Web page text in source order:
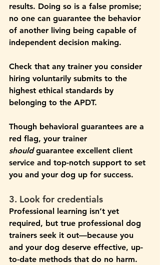
results. Doing so is a false promise;
no one can guarantee the behavior
of another living being capable of
independent decision making.
Check that any trainer you consider
hiring voluntarily submits to the
highest ethical standards by
belonging to the APDT.
Though behavioral guarantees are a
red flag, your trainer
should guarantee excellent client
service and top-notch support to set
you and your dog up for success.
3. Look for credentials
Professional learning isn’t yet
required, but true professional dog
trainers seek it out—because you
and your dog deserve effective, up-
to-date methods that do no harm.